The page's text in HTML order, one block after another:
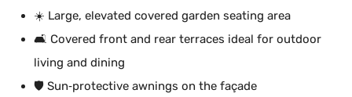
☀️ Large, elevated covered garden seating area
🛋️ Covered front and rear terraces ideal for outdoor
living and dining
🛡️ Sun‑protective awnings on the façade